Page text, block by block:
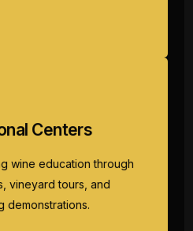
Centers
wine education through
vineyard tours, and
demonstrations.
wine education through
Perfect
alongside